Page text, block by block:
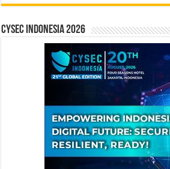
CYSEC INDONESIA 2026